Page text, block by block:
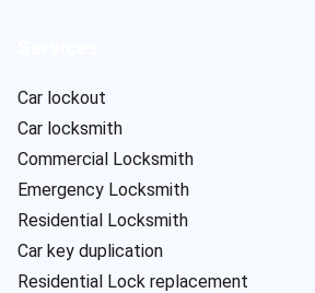
Car lockout
Car locksmith
Commercial Locksmith
Emergency Locksmith
Residential Locksmith
Car key duplication
Residential Lock replacement